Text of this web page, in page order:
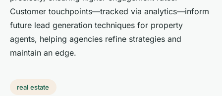
Customer touchpoints—tracked via analytics—inform
future lead generation techniques for property
agents, helping agencies refine strategies and
maintain an edge.
real estate